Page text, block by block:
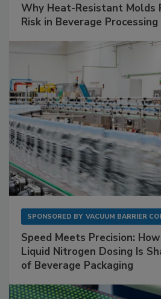
Why Heat-Resistant Molds
Risk in Beverage Processing
SPONSORED BY VACUUM BARRIER
Speed Meets Precision:
Liquid Nitrogen Dosing Is
of Beverage Packaging